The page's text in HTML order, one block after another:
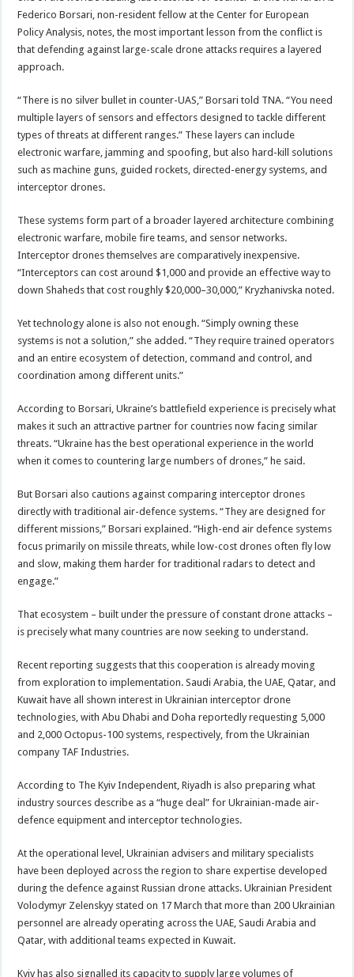
Federico Borsari, non-resident fellow at the Center for European
Policy Analysis, notes, the most important lesson from the conflict is
that defending against large-scale drone attacks requires a layered
approach.
“There is no silver bullet in counter-UAS,” Borsari told TNA. “You need
multiple layers of sensors and effectors designed to tackle different
types of threats at different ranges.” These layers can include
electronic warfare, jamming and spoofing, but also hard-kill solutions
such as machine guns, guided rockets, directed-energy systems, and
interceptor drones.
These systems form part of a broader layered architecture combining
electronic warfare, mobile fire teams, and sensor networks.
Interceptor drones themselves are comparatively inexpensive.
“Interceptors can cost around $1,000 and provide an effective way to
down Shaheds that cost roughly $20,000–30,000,” Kryzhanivska noted.
Yet technology alone is also not enough. “Simply owning these
systems is not a solution,” she added. “They require trained operators
and an entire ecosystem of detection, command and control, and
coordination among different units.”
According to Borsari, Ukraine’s battlefield experience is precisely what
makes it such an attractive partner for countries now facing similar
threats. “Ukraine has the best operational experience in the world
when it comes to countering large numbers of drones,” he said.
But Borsari also cautions against comparing interceptor drones
directly with traditional air-defence systems. “They are designed for
different missions,” Borsari explained. “High-end air defence systems
focus primarily on missile threats, while low-cost drones often fly low
and slow, making them harder for traditional radars to detect and
engage.”
That ecosystem – built under the pressure of constant drone attacks –
is precisely what many countries are now seeking to understand.
Recent reporting suggests that this cooperation is already moving
from exploration to implementation. Saudi Arabia, the UAE, Qatar, and
Kuwait have all shown interest in Ukrainian interceptor drone
technologies, with Abu Dhabi and Doha reportedly requesting 5,000
and 2,000 Octopus-100 systems, respectively, from the Ukrainian
company TAF Industries.
According to The Kyiv Independent, Riyadh is also preparing what
industry sources describe as a “huge deal” for Ukrainian-made air-
defence equipment and interceptor technologies.
At the operational level, Ukrainian advisers and military specialists
have been deployed across the region to share expertise developed
during the defence against Russian drone attacks. Ukrainian President
Volodymyr Zelenskyy stated on 17 March that more than 200 Ukrainian
personnel are already operating across the UAE, Saudi Arabia and
Qatar, with additional teams expected in Kuwait.
Kyiv has also signalled its capacity to supply large volumes of